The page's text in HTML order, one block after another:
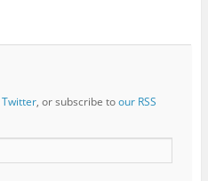
Twitter, or subscribe toour RSS